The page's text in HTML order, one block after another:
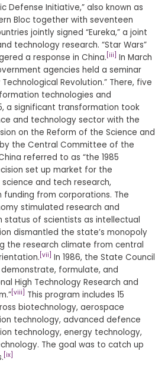
Defense Initiative,” also known as
Bloc together with seventeen
jointly signed “Eureka,” a joint
technology research. “Star Wars”
a response in China. [iii] In March
agencies held a seminar
Revolution.” There, five
technologies and
a significant transformation took
and technology sector with the
on the Reform of the Science and
the Central Committee of the
referred to as “the 1985
set up market for the
and tech research,
from corporations. The
stimulated research and
status of scientists as intellectual
dismantled the state’s monopoly
the research climate from central
[vii] In 1986, the State Council
formulate, and
High Technology Research and
[viii]
This program includes 15
biotechnology, aerospace
technology, advanced defence
technology, energy technology,
The goal was to catch up
[ix]